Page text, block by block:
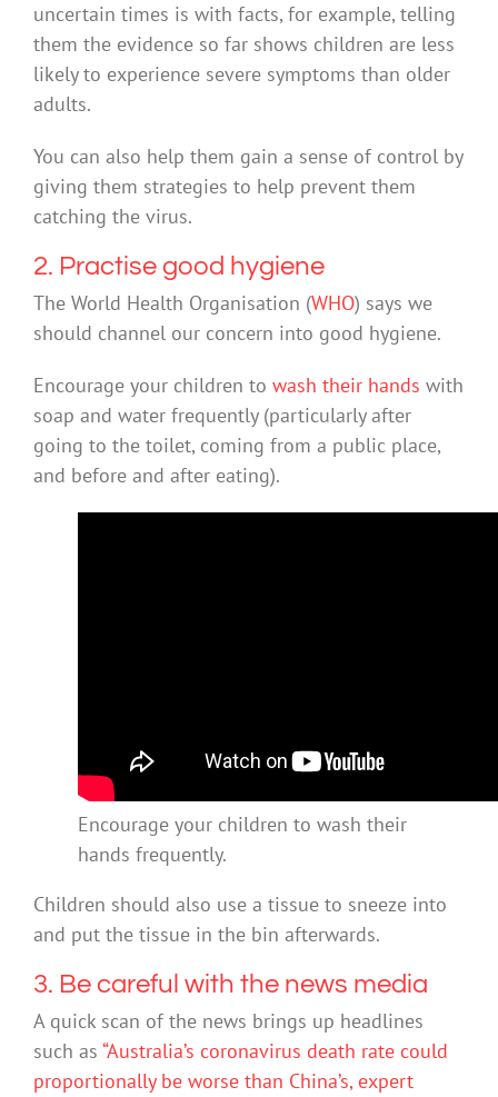
uncertain times is with facts, for example, telling
them the evidence so far shows children are less
likely to experience severe symptoms than older
adults.
You can also help them gain a sense of control by
giving them strategies to help prevent them
catching the virus.
2. Practise good hygiene
The World Health Organisation (WHO) says we
should channel our concern into good hygiene.
Encourage your children to wash their hands with
soap and water frequently (particularly after
going to the toilet, coming from a public place,
and before and after eating).
Encourage your children to wash their
hands frequently.
Children should also use a tissue to sneeze into
and put the tissue in the bin afterwards.
3. Be careful with the news media
A quick scan of the news brings up headlines
such as “Australia’s coronavirus death rate could
proportionally be worse than China’s, expert